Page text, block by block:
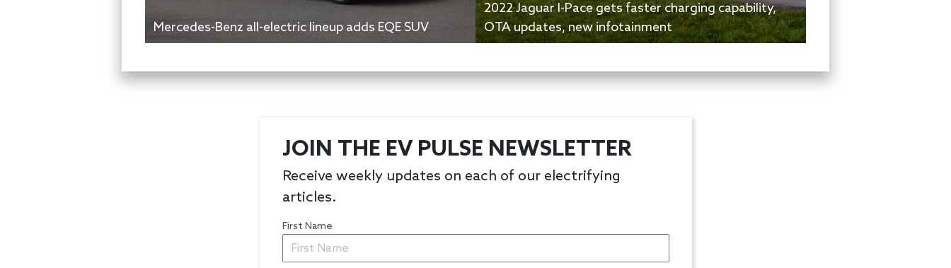
Mercedes-Benz all-electric lineup adds EQE SUV
2022 Jaguar I-Pace gets faster charging capability,
OTA updates, new infotainment
JOIN THE EV PULSE NEWSLETTER
Receive weekly updates on each of our electrifying
articles.
First Name